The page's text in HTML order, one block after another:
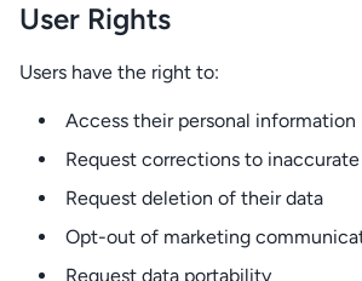
User Rights
Users have the right to:
Access their personal information
Request corrections to
Request deletion of their data
Opt-out of marketing
Request data portability